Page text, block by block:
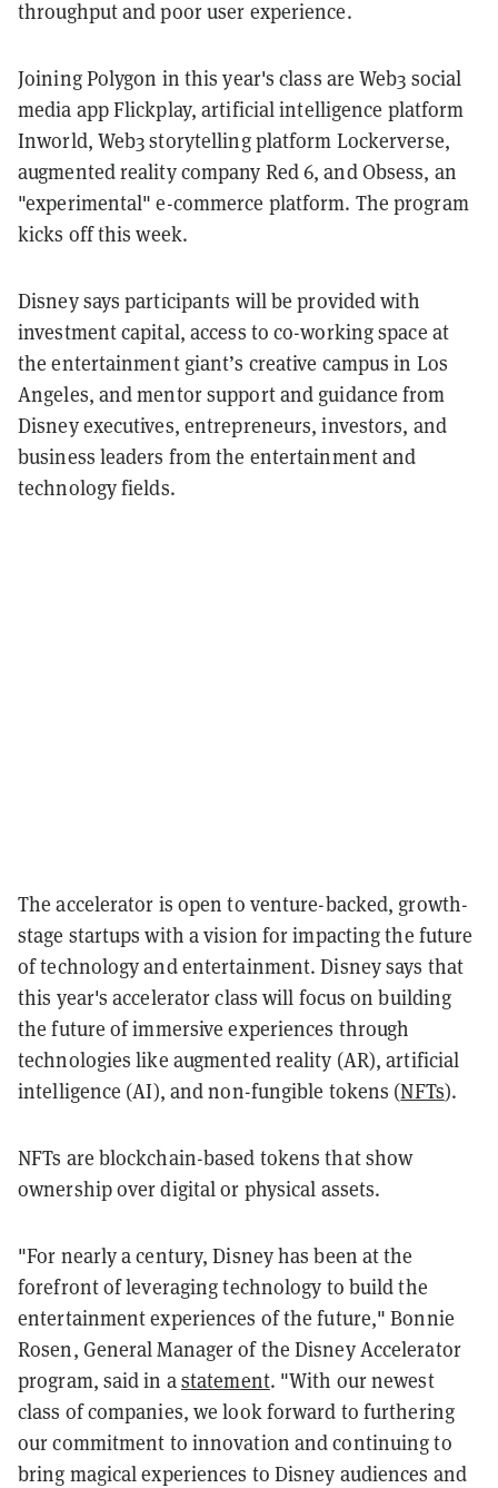
throughput and poor user experience.
Joining Polygon in this year's class are Web3 social
media app Flickplay, artificial intelligence platform
Inworld, Web3 storytelling platform Lockerverse,
augmented reality company Red 6, and Obsess, an
"experimental" e-commerce platform. The program
kicks off this week.
Disney says participants will be provided with
investment capital, access to co-working space at
the entertainment giant’s creative campus in Los
Angeles, and mentor support and guidance from
Disney executives, entrepreneurs, investors, and
business leaders from the entertainment and
technology fields.
The accelerator is open to venture-backed, growth-
stage startups with a vision for impacting the future
of technology and entertainment. Disney says that
this year's accelerator class will focus on building
the future of immersive experiences through
technologies like augmented reality (AR), artificial
intelligence (AI), and non-fungible tokens (NFTs).
NFTs are blockchain-based tokens that show
ownership over digital or physical assets.
"For nearly a century, Disney has been at the
forefront of leveraging technology to build the
entertainment experiences of the future," Bonnie
Rosen, General Manager of the Disney Accelerator
program, said in astatement. "With our newest
class of companies, we look forward to furthering
our commitment to innovation and continuing to
bring magical experiences to Disney audiences and